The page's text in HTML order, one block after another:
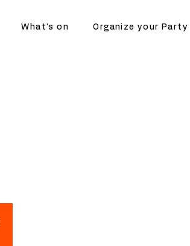
What's on Organize your Party